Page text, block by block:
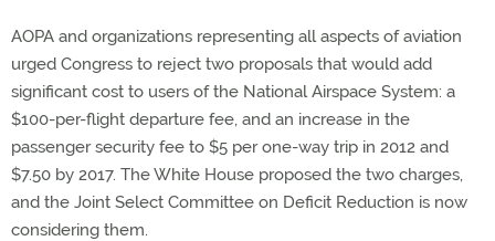
AOPA and organizations representing all aspects of aviation
urged Congress to reject two proposals that would add
significant cost to users of the National Airspace System: a
$100-per-flight departure fee, and an increase in the
passenger security fee to $5 per one-way trip in 2012 and
$7.50 by 2017. The White House proposed the two charges,
and the Joint Select Committee on Deficit Reduction is now
considering them.